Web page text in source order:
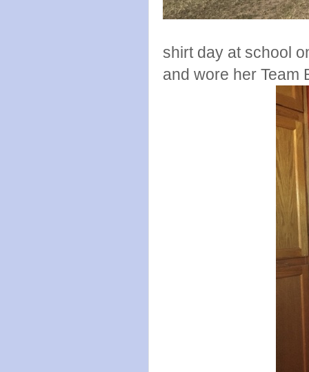
shirt day at school
and wore her Team